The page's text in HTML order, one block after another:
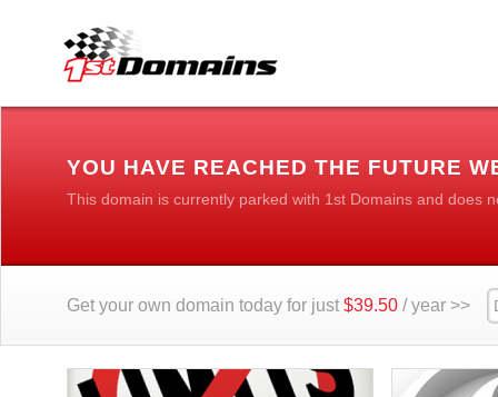
YOU HAVE REACHED THE FUTURE
This domain is currently parked with 1st Domains and does
Get your own domain today for just $39.50 / year >>